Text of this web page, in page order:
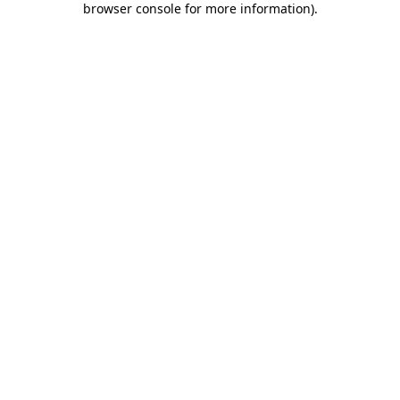
browser console for more information).